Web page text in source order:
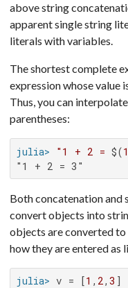
above string
apparent single string
literals with variables.
The shortest complete
expression whose value
Thus, you can
parentheses:
julia> "1 + 2 = $(1
"1 + 2 = 3"
Both concatenation
convert objects into
objects are converted
how they are entered as
julia> v = [1 , 2, 3